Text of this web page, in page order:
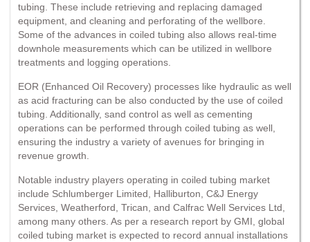
tubing. These include retrieving and replacing damaged
equipment, and cleaning and perforating of the wellbore.
Some of the advances in coiled tubing also allows real-time
downhole measurements which can be utilized in wellbore
treatments and logging operations.
EOR (Enhanced Oil Recovery) processes like hydraulic as well
as acid fracturing can be also conducted by the use of coiled
tubing. Additionally, sand control as well as cementing
operations can be performed through coiled tubing as well,
ensuring the industry a variety of avenues for bringing in
revenue growth.
Notable industry players operating in coiled tubing market
include Schlumberger Limited, Halliburton, C&J Energy
Services, Weatherford, Trican, and Calfrac Well Services Ltd,
among many others. As per a research report by GMI, global
coiled tubing market is expected to record annual installations